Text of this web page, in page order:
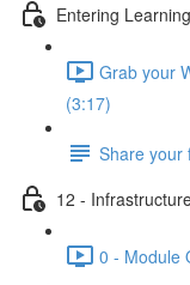
Entering
Grab your
(3:17)
Share your
12 -
0 - Module